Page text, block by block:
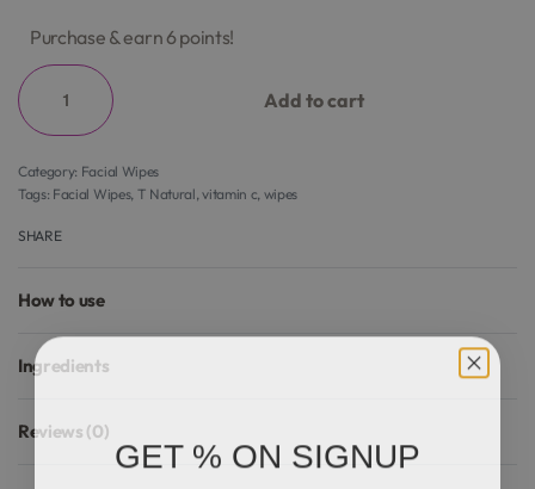
Purchase & earn 6 points!
Add to cart
Category: Facial Wipes
Tags: Facial Wipes, T Natural ,vitamin c wipes
SHARE
How to use
Ingredients
Reviews (0) GET % ON SIGNUP